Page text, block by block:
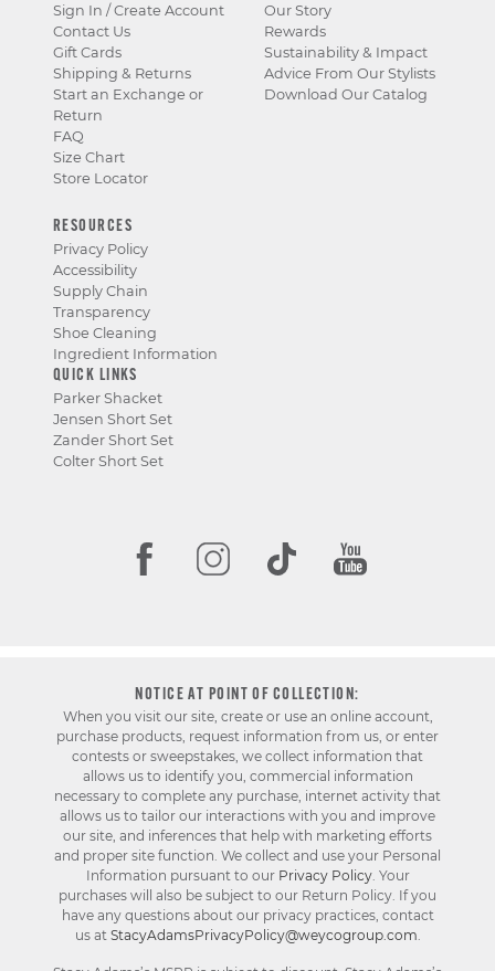
Sign In / Create Account
Contact Us
Gift Cards
Shipping & Returns
Start an Exchange or
Return
FAQ
Size Chart
Store Locator
Our Story
Rewards
Sustainability & Impact
Advice From Our Stylists
Download Our Catalog
RESOURCES
Privacy Policy
Accessibility
Supply Chain
Transparency
Shoe Cleaning
Ingredient Information
QUICK LINKS
Parker Shacket
Jensen Short Set
Zander Short Set
Colter Short Set
NOTICE AT POINT OF COLLECTION:
When you visit our site, create or use an online account,
purchase products, request information from us, or enter
contests or sweepstakes, we collect information that
allows us to identify you, commercial information
necessary to complete any purchase, internet activity that
allows us to tailor our interactions with you and improve
our site, and inferences that help with marketing efforts
and proper site function. We collect and use your Personal
Information pursuant to our Privacy Policy. Your
purchases will also be subject to our Return Policy. If you
have any questions about our privacy practices, contact
us at StacyAdamsPrivacyPolicy@weycogroup.com.